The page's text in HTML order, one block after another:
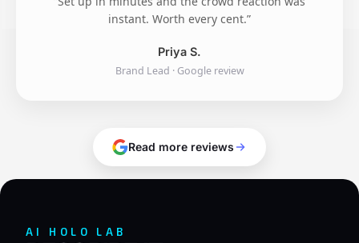
instant. Worth every cent.”
Priya S.
Brand Lead · Google review
Read more reviews
AI HOLO LAB